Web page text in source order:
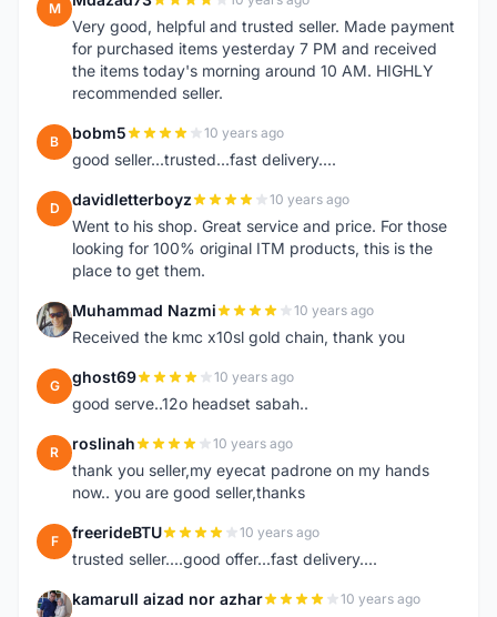
M
Very good, helpful and trusted seller. Made payment
for purchased items yesterday 7 PM and received
the items today's morning around 10 AM. HIGHLY
recommended seller.
B bobm5 10 years ago
good seller...trusted...fast delivery....
D davidletterboyz 10 years ago
Went to his shop. Great service and price. For those
looking for 100% original ITM products, this is the
place to get them.
M Muhammad Nazmi 10 years ago
Received the kmc x10sl gold chain, thank you
G ghost69 10 years ago
good serve..12o headset sabah..
R roslinah 10 years ago
thank you seller,my eyecat padrone on my hands
now.. you are good seller,thanks
F freerideBTU 10 years ago
trusted seller....good offer...fast delivery....
K kamarull aizad nor azhar 10 years ago